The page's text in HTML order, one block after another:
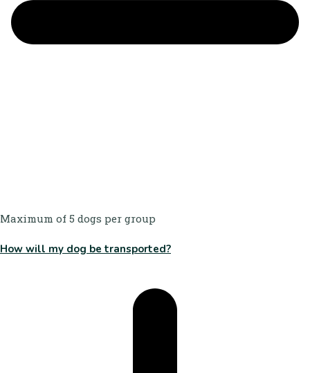
Maximum of 5 dogs per group
How will my dog be transported?